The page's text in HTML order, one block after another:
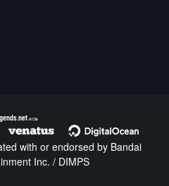
v1.1.5a
with or endorsed by Bandai
Inc. / DIMPS